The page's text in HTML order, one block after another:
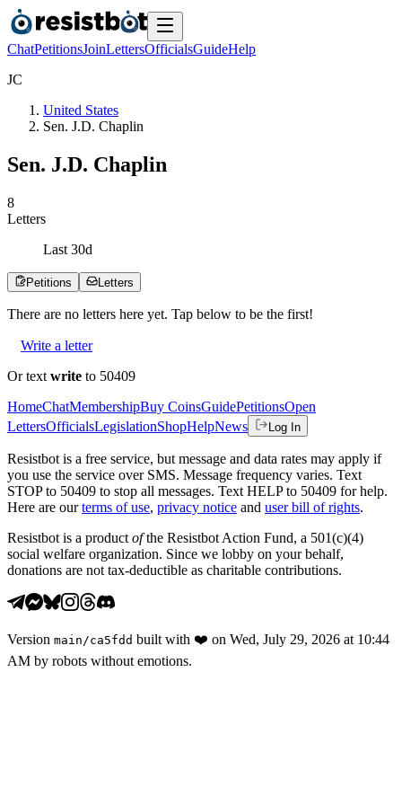
ChatPetitionsJoinLettersOfficialsGuideHelp
JC
United States
Sen. J.D. Chaplin
Sen. J.D. Chaplin
8
Letters
Last 30d
Petitions Letters
There are no letters here yet. Tap below to be the first!
Write a letter
Or text write to 50409
HomeChatMembershipBuy CoinsGuidePetitionsOpen
LettersOfficialsLegislationShopHelpNews Log In
Resistbot is a free service, but message and data rates may apply if
you use the service over SMS. Message frequency varies. Text
STOP to 50409 to stop all messages. Text HELP to 50409 for help.
Here are our terms of use, privacy notice and user bill of rights.
Resistbot is a product ofthe Resistbot Action Fund, a 501(c)(4)
social welfare organization. Since we lobby on your behalf,
donations are not tax-deductible as charitable contributions.
Version main /ca5fdd built with ❤️ on Wed, July 29, 2026 at 10:44
AM by robots without emotions.